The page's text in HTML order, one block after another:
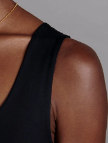
by weight, not size.
onthis piece.
Menē Jewelry at the
Ethically
Responsible